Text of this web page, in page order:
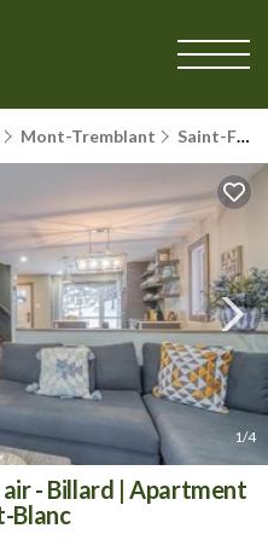
Mont-Tremblant Saint-Faustin-Lac-Carre
1/4
air - Billard | Apartment
Blanc